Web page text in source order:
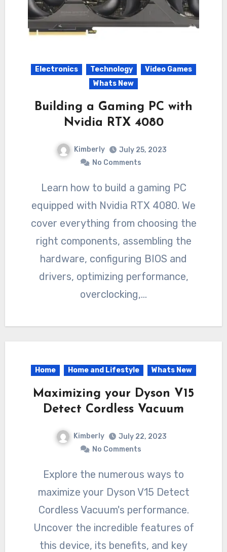
Electronics Technology
Video Games
Whats New
Building a Gaming PC with
Nvidia RTX 4080
Kimberly
July 25, 2023
No Comments
Learn how to build a gaming PC
equipped with Nvidia RTX 4080. We
cover everything from choosing the
right components, assembling the
hardware, configuring BIOS and
drivers, optimizing performance,
overclocking,…
Home Home and Lifestyle Whats New
Maximizing your Dyson V15
Detect Cordless Vacuum
Kimberly
July 22, 2023
No Comments
Explore the numerous ways to
maximize your Dyson V15 Detect
Cordless Vacuum's performance.
Uncover the incredible features of
this device, its benefits, and key